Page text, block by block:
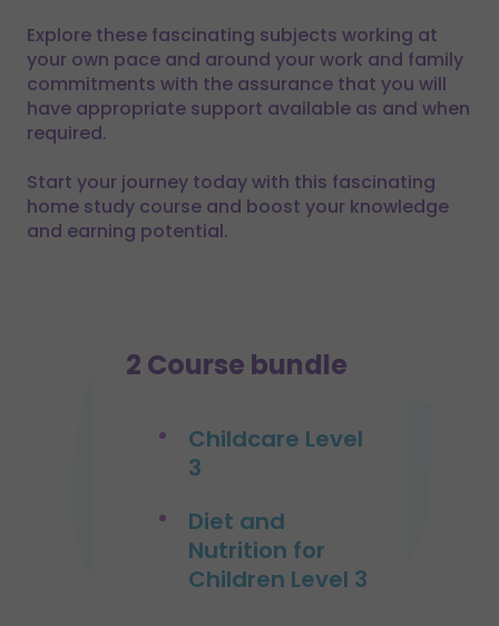
Explore these fascinating subjects working at
your own pace and around your work and family
commitments with the assurance that you will
have appropriate support available as and when
required.
Start your journey today with this fascinating
home study course and boost your knowledge
and earning potential.
2 Course bundle
Childcare Level
3
Diet and
Nutrition for
Children Level 3